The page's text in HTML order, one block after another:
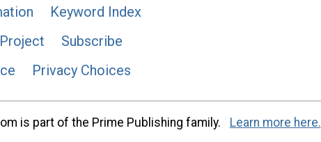
Keyword Index
Subscribe
Privacy Choices
is part of the Prime Publishing family. Learn more here.